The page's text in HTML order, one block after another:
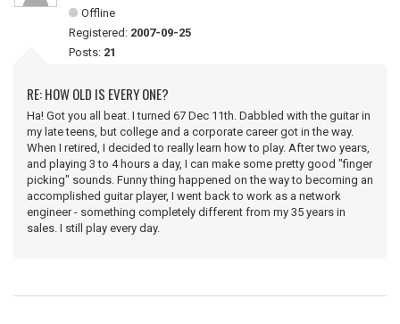
Offline
Registered: 2007-09-25
Posts: 21
RE: HOW OLD IS EVERY ONE?
Ha! Got you all beat. I turned 67 Dec 11th. Dabbled with the guitar in
my late teens, but college and a corporate career got in the way.
When I retired, I decided to really learn how to play. After two years,
and playing 3 to 4 hours a day, I can make some pretty good "finger
picking" sounds. Funny thing happened on the way to becoming an
accomplished guitar player, I went back to work as a network
engineer - something completely different from my 35 years in
sales. I still play every day.